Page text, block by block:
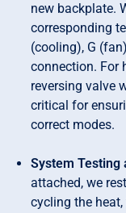
new backplate.
corresponding
(cooling), G
connection. For
reversing valve
critical for
correct modes.
System Testing
attached, we
cycling the